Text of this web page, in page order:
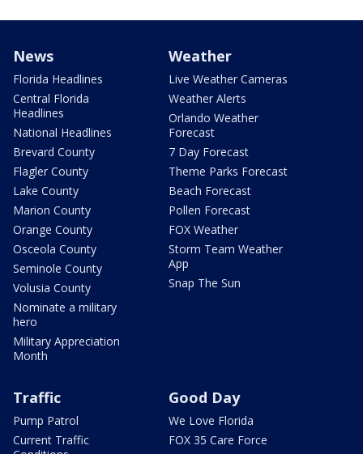
News
Florida Headlines
Central Florida
Headlines
National Headlines
Brevard County
Flagler County
Lake County
Marion County
Orange County
Osceola County
Seminole County
Volusia County
Nominate a military
hero
Military Appreciation
Month
Weather
Live Weather Cameras
Weather Alerts
Orlando Weather
Forecast
7 Day Forecast
Theme Parks Forecast
Beach Forecast
Pollen Forecast
FOX Weather
Storm Team Weather
App
Snap The Sun
Traffic
Pump Patrol
Current Traffic
Good Day
We Love Florida
FOX 35 Care Force